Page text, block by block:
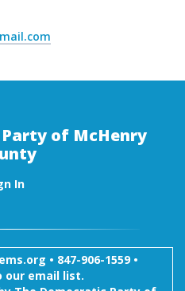
of McHenry
In
• 847-906-1559 •
our email list.